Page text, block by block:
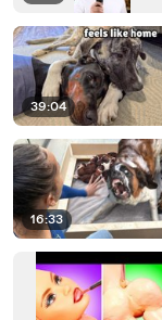
39:04
16:33